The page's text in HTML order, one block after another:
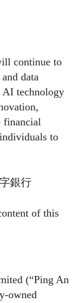
continue to
data
AI technology
financial
to
銀行
of this
(“Ping An
owned